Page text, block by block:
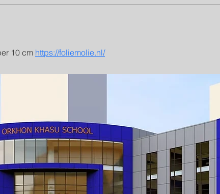
10 cm https://foliemolie.nl/